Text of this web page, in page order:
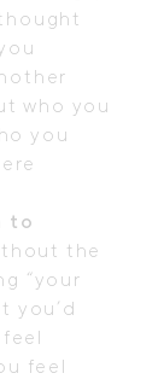
who you
you
to
the
“your
you’d
feel